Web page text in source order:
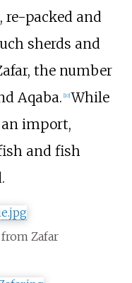
re-packed and
sherds and
the number
Aqaba. 10] While
import,
and fish
Zafar